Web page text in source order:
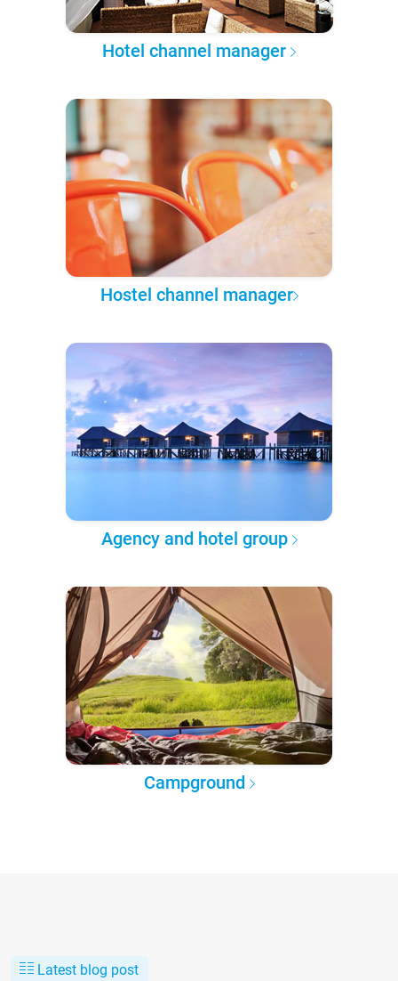
Hotel channel manager
Hostel channel manager
Agency and hotel group
Campground
Latest blog post